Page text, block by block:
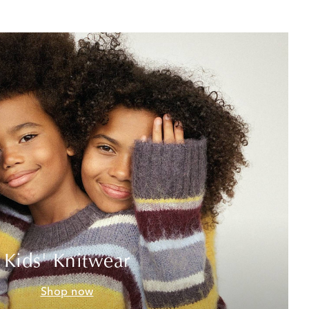
Kids' Knitwear
Shop now